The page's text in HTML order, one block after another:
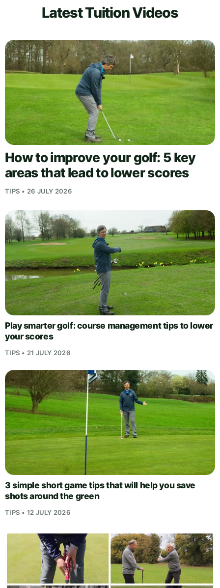
Latest Tuition Videos
How to improve your golf: 5 key
areas that lead to lower scores
TIPS • 26 JULY 2026
Play smarter golf: course management tips to lower
your scores
TIPS • 21 JULY 2026
3 simple short game tips that will help you save
shots around the green
TIPS • 12 JULY 2026